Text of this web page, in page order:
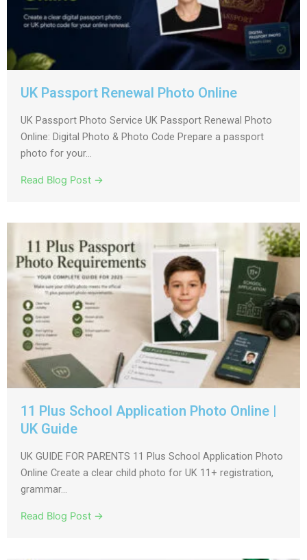
UK Passport Renewal Photo Online
UK Passport Photo Service UK Passport Renewal Photo
Online: Digital Photo & Photo Code Prepare a passport
photo for your...
Read Blog Post →
11 Plus School Application Photo Online |
UK Guide
UK GUIDE FOR PARENTS 11 Plus School Application Photo
Online Create a clear child photo for UK 11+ registration,
grammar...
Read Blog Post →